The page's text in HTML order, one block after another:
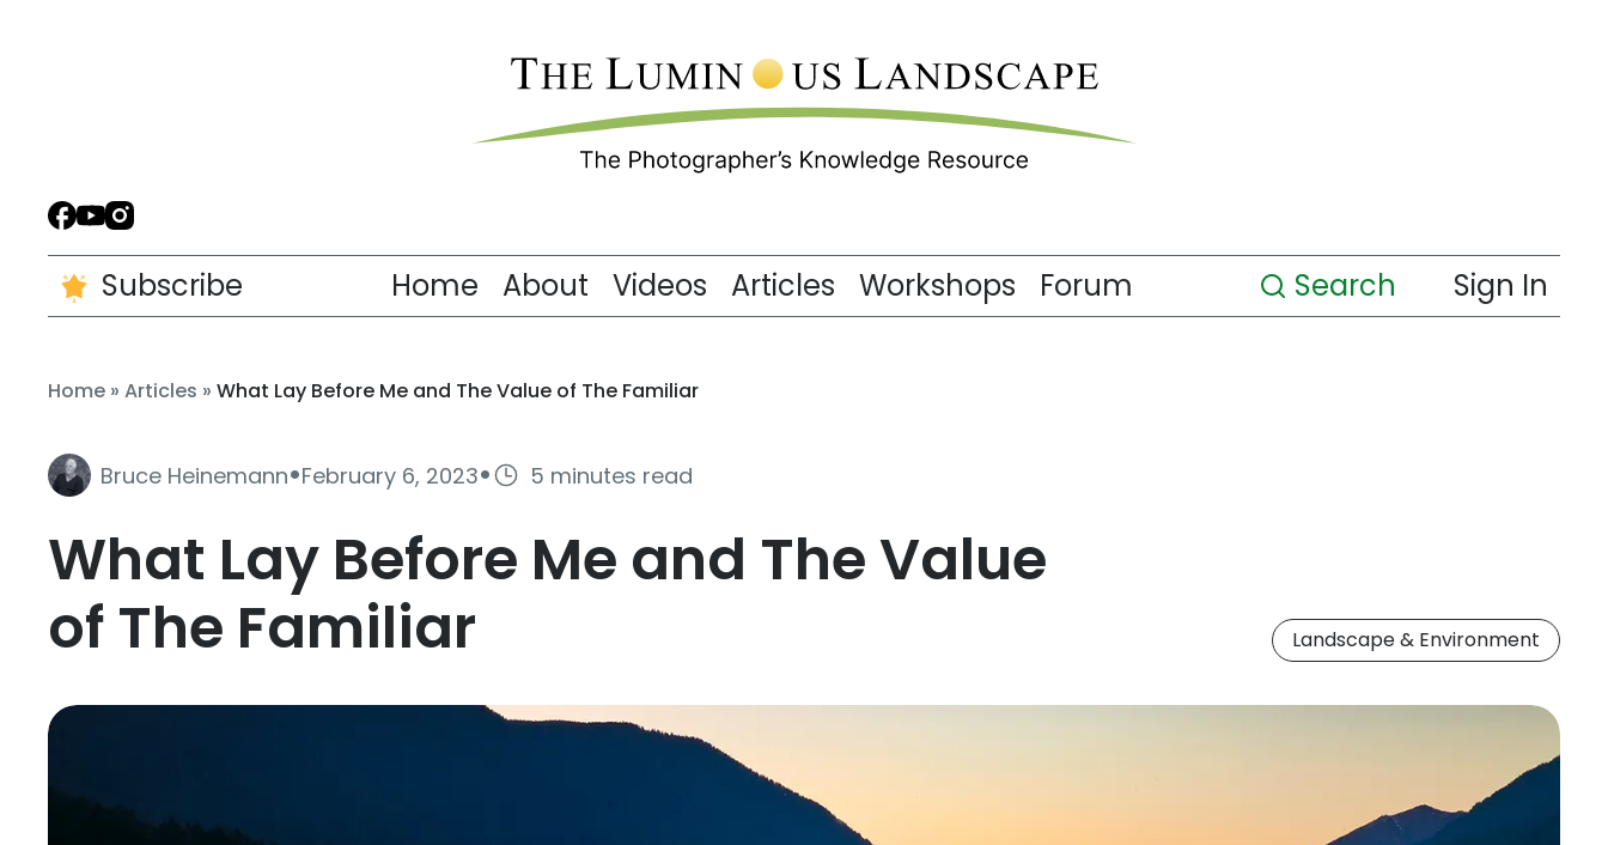
Subscribe Home About Videos Articles Workshops Forum Search Sign In
Home » Articles » What Lay Before Me and The Value of The Familiar
Bruce Heinemann·February 6, 2023· 5 minutes read
What Lay Before Me and The Value
of The Familiar
Landscape & Environment